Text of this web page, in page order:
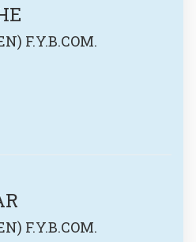
F.Y.B.COM.
F.Y.B.COM.